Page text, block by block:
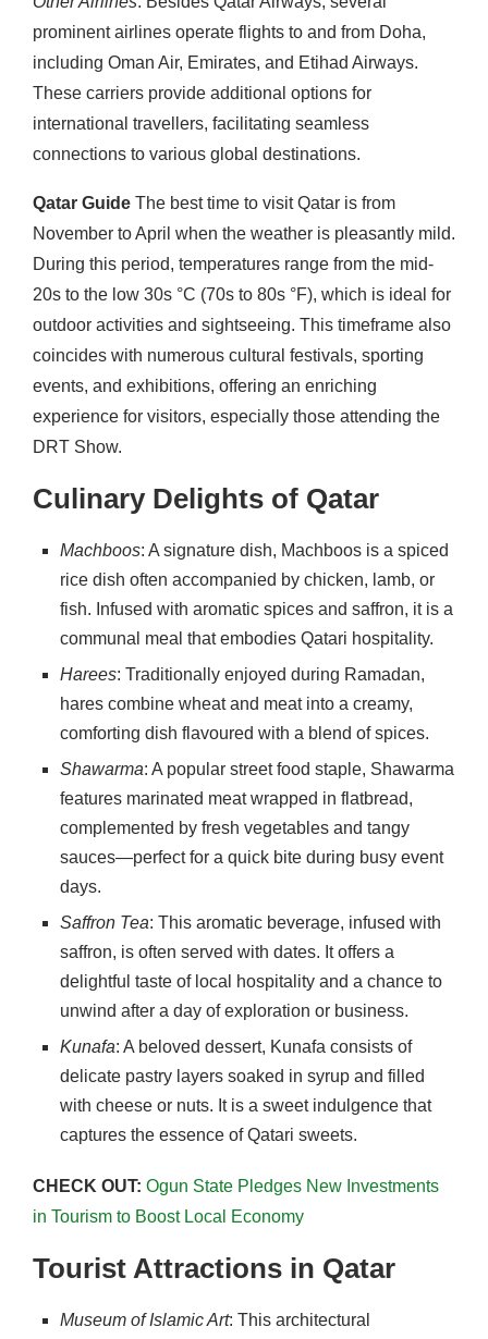
prominent airlines operate flights to and from Doha,
including Oman Air, Emirates, and Etihad Airways.
These carriers provide additional options for
international travellers, facilitating seamless
connections to various global destinations.
Qatar Guide The best time to visit Qatar is from
November to April when the weather is pleasantly mild.
During this period, temperatures range from the mid-
20s to the low 30s °C (70s to 80s °F), which is ideal for
outdoor activities and sightseeing. This timeframe also
coincides with numerous cultural festivals, sporting
events, and exhibitions, offering an enriching
experience for visitors, especially those attending the
DRT Show.
Culinary Delights of Qatar
Machboos: A signature dish, Machboos is a spiced
rice dish often accompanied by chicken, lamb, or
fish. Infused with aromatic spices and saffron, it is a
communal meal that embodies Qatari hospitality.
Harees: Traditionally enjoyed during Ramadan,
hares combine wheat and meat into a creamy,
comforting dish flavoured with a blend of spices.
Shawarma: A popular street food staple, Shawarma
features marinated meat wrapped in flatbread,
complemented by fresh vegetables and tangy
sauces—perfect for a quick bite during busy event
days.
Saffron Tea: This aromatic beverage, infused with
saffron, is often served with dates. It offers a
delightful taste of local hospitality and a chance to
unwind after a day of exploration or business.
Kunafa: A beloved dessert, Kunafa consists of
delicate pastry layers soaked in syrup and filled
with cheese or nuts. It is a sweet indulgence that
captures the essence of Qatari sweets.
CHECK OUT: Ogun State Pledges New Investments
in Tourism to Boost Local Economy
Tourist Attractions in Qatar
Museum of Islamic Art: This architectural